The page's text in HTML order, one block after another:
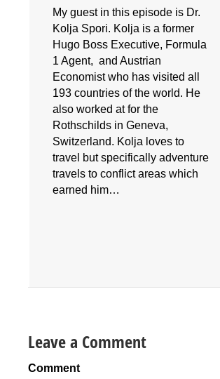
My guest in this episode is Dr.
Kolja Spori. Kolja is a former
Hugo Boss Executive, Formula
1 Agent, and Austrian
Economist who has visited all
193 countries of the world. He
also worked at for the
Rothschilds in Geneva,
Switzerland. Kolja loves to
travel but specifically adventure
travels to conflict areas which
earned him…
Leave a Comment
Comment